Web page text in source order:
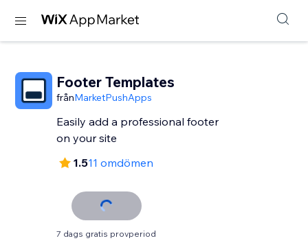
Footer Templates
frånMarketPushApps
Easily add a professional footer
on your site
1.511 omdömen
7 dags gratis provperiod